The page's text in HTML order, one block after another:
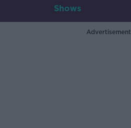
Shows
Advertisement